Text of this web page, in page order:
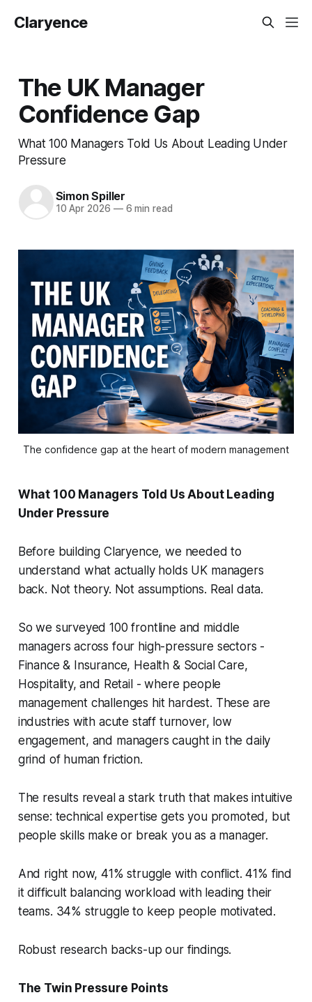
Claryence
The UK Manager
Confidence Gap
What 100 Managers Told Us About Leading Under
Pressure
Simon Spiller
10 Apr 2026 —6 min read
The confidence gap at the heart of modern management
What 100 Managers Told Us About Leading
Under Pressure
Before building Claryence, we needed to
understand what actually holds UK managers
back. Not theory. Not assumptions. Real data.
So we surveyed 100 frontline and middle
managers across four high-pressure sectors -
Finance & Insurance, Health & Social Care,
Hospitality, and Retail - where people
management challenges hit hardest. These are
industries with acute staff turnover, low
engagement, and managers caught in the daily
grind of human friction.
The results reveal a stark truth that makes intuitive
sense: technical expertise gets you promoted, but
people skills make or break you as a manager.
And right now, 41% struggle with conflict. 41% find
it difficult balancing workload with leading their
teams. 34% struggle to keep people motivated.
Robust research backs-up our findings.
The Twin Pressure Points